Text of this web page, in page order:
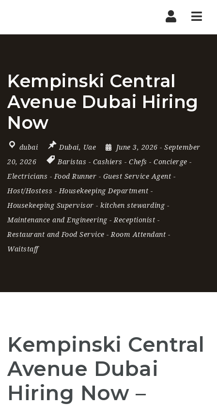
Kempinski Central
Avenue Dubai Hiring
Now
dubai Dubai, Uae June 3, 2026 - September
20, 2026
Baristas - Cashiers - Chefs - Concierge -
Electricians - Food Runner - Guest Service Agent -
Host/Hostess - Housekeeping Department -
Housekeeping Supervisor - kitchen stewarding-
Maintenance and Engineering- Receptionist -
Restaurant and Food Service - Room Attendant -
Waitstaff
Kempinski Central
Avenue Dubai
Hiring Now –